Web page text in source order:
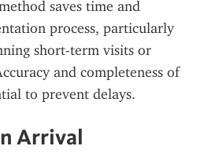
saves time and
process, particularly
short-term visits or
and completeness of
to prevent delays.
Arrival